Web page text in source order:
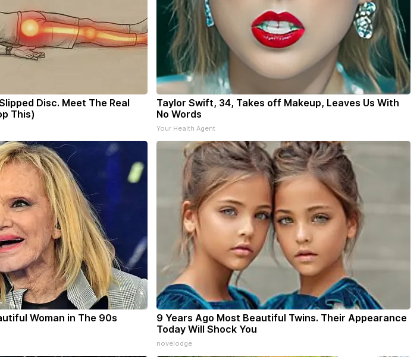
Disc. Meet The Real
This)
Taylor Swift, 34, Takes off Makeup, Leaves Us With
No Words
Your Health Agent
Woman in The 90s
9 Years Ago Most Beautiful Twins. Their Appearance
Today Will Shock You
novelodge